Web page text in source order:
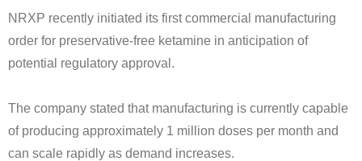
NRXP recently initiated its first commercial manufacturing
order for preservative-free ketamine in anticipation of
potential regulatory approval.
The company stated that manufacturing is currently capable
of producing approximately 1 million doses per month and
can scale rapidly as demand increases.